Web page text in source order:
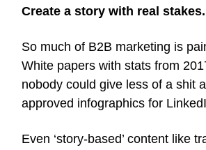
Create a story with real stakes.
So much of B2B marketing is
White papers with stats from
nobody could give less of a shit
approved infographics for
Even ‘story-based’ content like